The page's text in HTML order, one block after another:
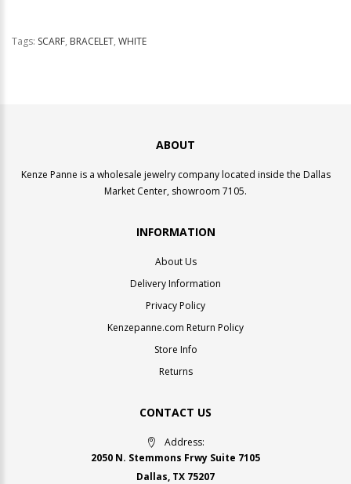
Tags: SCARF, BRACELET, WHITE
ABOUT
Kenze Panne is a wholesale jewelry company located inside the Dallas
Market Center, showroom 7105.
INFORMATION
About Us
Delivery Information
Privacy Policy
Kenzepanne.com Return Policy
Store Info
Returns
CONTACT US
Address:
2050 N. Stemmons Frwy Suite 7105
Dallas, TX 75207